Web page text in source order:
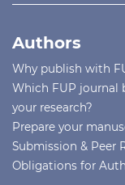
Authors
Why publish with
Which FUP journal
your research?
Prepare your
Submission & Peer
Obligations for